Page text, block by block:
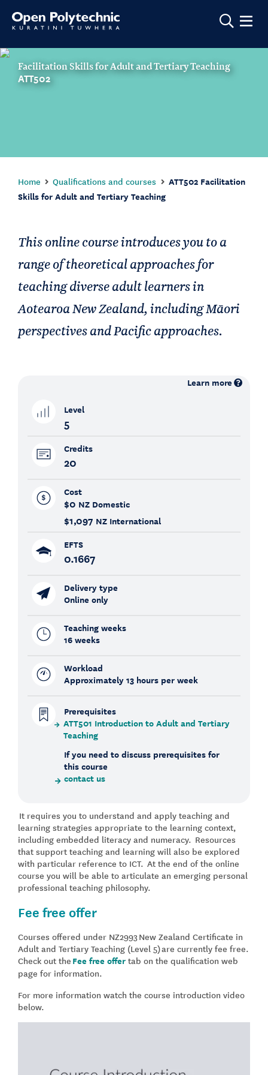
Show
Facilitation Skills for Adult and Tertiary Teaching
ATT502
Home Qualifications and courses
ATT502 Facilitation
Skills for Adult and Tertiary Teaching
This online course introduces you to a
range of theoretical approaches for
teaching diverse adult learners in
Aotearoa New Zealand, including Māori
perspectives and Pacific approaches.
Learn more
Level
5
Credits
20
Cost
$0 NZ Domestic
$1,097 NZ International
EFTS
0.1667
Delivery type
Online only
Teaching weeks
16 weeks
Workload
Approximately 13 hours per week
Prerequisites
ATT501 Introduction to Adult and Tertiary
Teaching
If you need to discuss prerequisites for
this course
contact us
It requires you to understand and apply teaching and
learning strategies appropriate to the learning context,
including embedded literacy and numeracy. Resources
that support teaching and learning will also be explored
with particular reference to ICT. At the end of the online
course you will be able to articulate an emerging personal
professional teaching philosophy.
Fee free offer
Courses offered under NZ2993 New Zealand Certificate in
Adult and Tertiary Teaching (Level 5)are currently fee free.
Check out the Fee free offer tab on the qualification web
page for information.
For more information watch the course introduction video
below.